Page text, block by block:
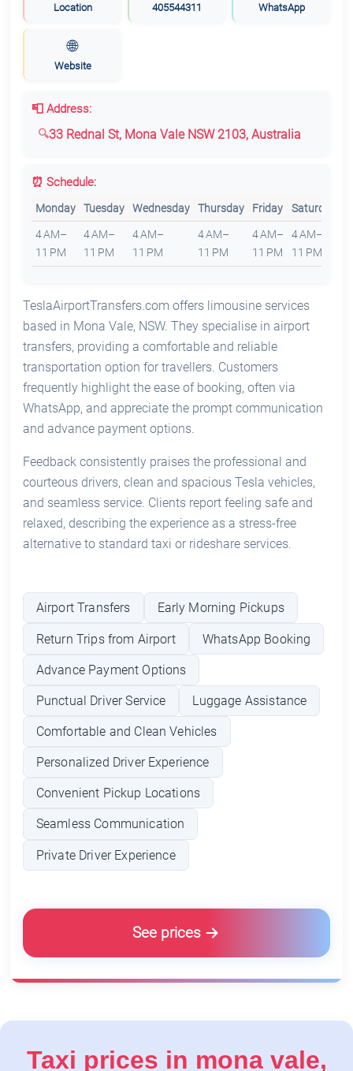
Location 405544311 WhatsApp
🌐
Website
📮 Address:
33 Rednal St, Mona Vale NSW 2103, Australia
⏰ Schedule:
Monday Tuesday Wednesday Thursday Friday Saturday
4 AM–
11 PM
4 AM–
11 PM
4 AM–
11 PM
4 AM–
11 PM
4 AM–
11 PM
4 AM–
11 PM
TeslaAirportTransfers.com offers limousine services
based in Mona Vale, NSW. They specialise in airport
transfers, providing a comfortable and reliable
transportation option for travellers. Customers
frequently highlight the ease of booking, often via
WhatsApp, and appreciate the prompt communication
and advance payment options.
Feedback consistently praises the professional and
courteous drivers, clean and spacious Tesla vehicles,
and seamless service. Clients report feeling safe and
relaxed, describing the experience as a stress-free
alternative to standard taxi or rideshare services.
Airport Transfers Early Morning Pickups
Return Trips from Airport WhatsApp Booking
Advance Payment Options
Punctual Driver Service Luggage Assistance
Comfortable and Clean Vehicles
Personalized Driver Experience
Convenient Pickup Locations
Seamless Communication
Private Driver Experience
See prices
Taxi prices in mona vale,